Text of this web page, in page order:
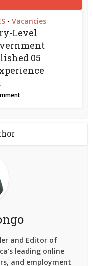
• Vacancies
Level
05
and Editor of
leading online
and employment